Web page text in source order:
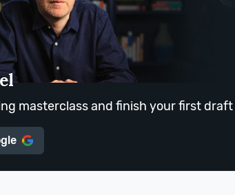
masterclass and finish your first